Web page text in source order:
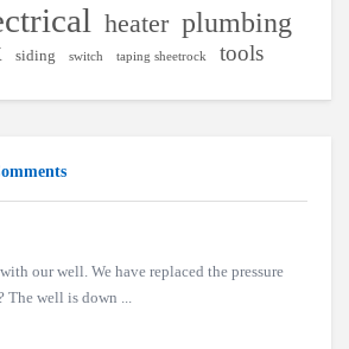
heater plumbing
siding switch taping sheetrock tools
our well. We have replaced the pressure
The well is down ...